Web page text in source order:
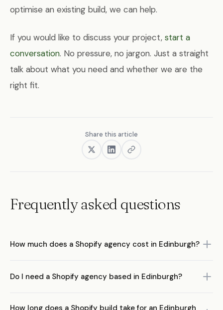
optimise an existing build, we can help.
If you would like to discuss your project, start a
conversation. No pressure, no jargon. Just a straight
talk about what you need and whether we are the
right fit.
Share this article
Frequently asked questions
How much does a Shopify agency cost in Edinburgh?
per hour. Full store builds run between £5,000 and £50,000+
Do I need a Shopify agency based in Edinburgh?